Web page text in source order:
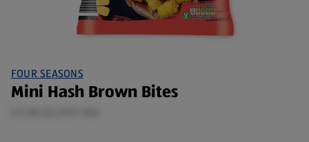
FOUR SEASONS
Mini Hash Brown Bites